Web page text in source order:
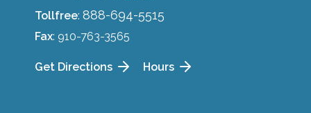
Tollfree: 888-694-5515
Fax: 910-763-3565
Get Directions Hours